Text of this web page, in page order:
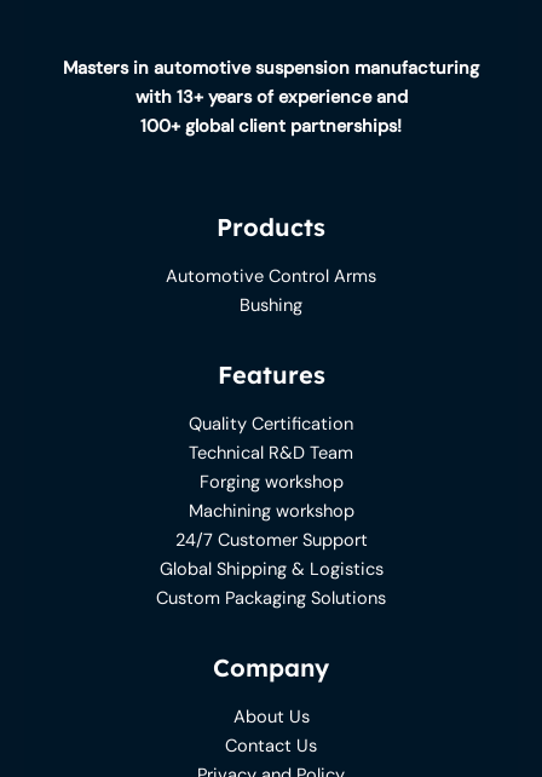
Masters in automotive suspension manufacturing
with 13+ years of experience and
100+ global client partnerships!
Products
Automotive Control Arms
Bushing
Features
Quality Certification
Technical R&D Team
Forging workshop
Machining workshop
24/7 Customer Support
Global Shipping & Logistics
Custom Packaging Solutions
Company
About Us
Contact Us